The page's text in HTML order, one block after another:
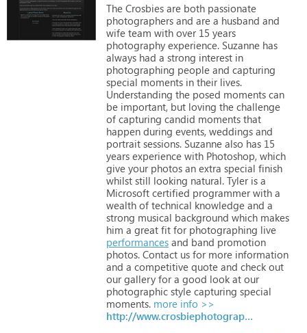
The Crosbies are both passionate
photographers and are a husband and
wife team with over 15 years
photography experience. Suzanne has
always had a strong interest in
photographing people and capturing
special moments in their lives.
Understanding the posed moments can
be important, but loving the challenge
of capturing candid moments that
happen during events, weddings and
portrait sessions. Suzanne also has 15
years experience with Photoshop, which
give your photos an extra special finish
whilst still looking natural. Tyler is a
Microsoft certified programmer with a
wealth of technical knowledge and a
strong musical background which makes
him a great fit for photographing live
performances and band promotion
photos. Contact us for more information
and a competitive quote and check out
our gallery for a good look at our
photographic style capturing special
moments. more info >>
http://www.crosbiephotography.com.au